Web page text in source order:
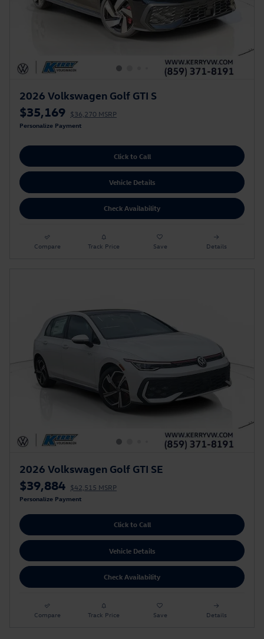
2026 Volkswagen Golf GTI S
$35,169 $36,270 MSRP
Personalize Payment
Click to Call
Vehicle Details
Check Availability
Compare Track Price Save Details
2026 Volkswagen Golf GTI SE
$39,884 $42,515 MSRP
Personalize Payment
Click to Call
Vehicle Details
Check Availability
Compare Track Price Save Details